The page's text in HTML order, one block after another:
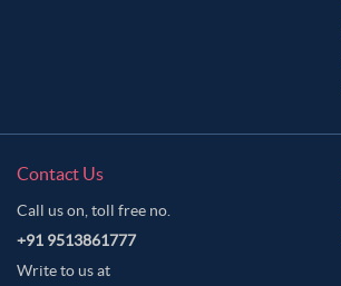
Contact Us
Call us on, toll free no.
+91 9513861777
Write to us at